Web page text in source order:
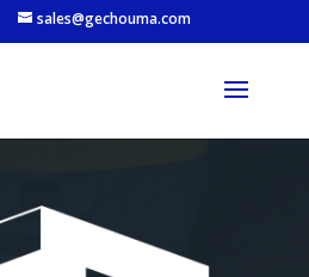
sales@gechouma.com